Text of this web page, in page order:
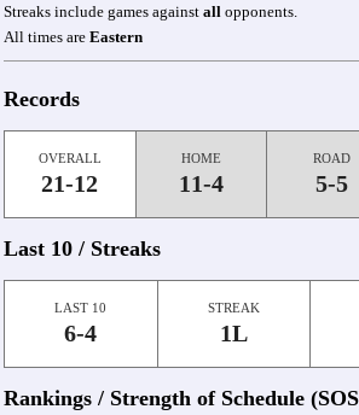
Streaks include games against all opponents.
All times are Eastern
Records
OVERALL
21-12
HOME
11-4
ROAD
5-5
Last 10 / Streaks
LAST 10
6-4
STREAK
1L
Rankings / Strength of Schedule